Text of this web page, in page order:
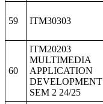
59 ITM30303
60
ITM20203
MULTIMEDIA
APPLICATION
DEVELOPMENT
SEM 2 24/25